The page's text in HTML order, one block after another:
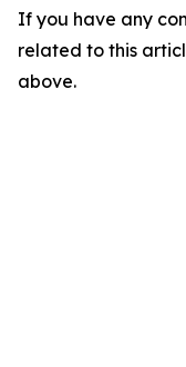
If you have any
related to this
above.